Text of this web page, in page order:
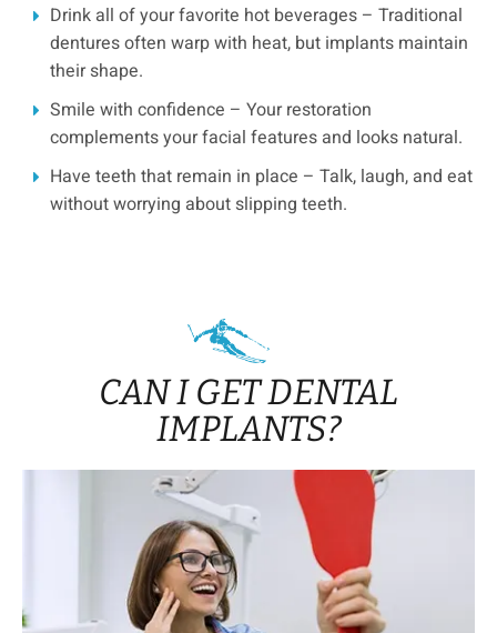
Drink all of your favorite hot beverages – Traditional
dentures often warp with heat, but implants maintain
their shape.
Smile with confidence – Your restoration
complements your facial features and looks natural.
Have teeth that remain in place – Talk, laugh, and eat
without worrying about slipping teeth.
CAN I GET DENTAL
IMPLANTS?